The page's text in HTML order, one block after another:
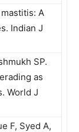
A
Indian J
SP.
as
World J
F, Syed A,